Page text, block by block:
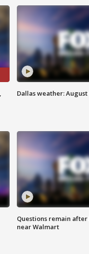
Dallas weather:
Questions remain after
near Walmart